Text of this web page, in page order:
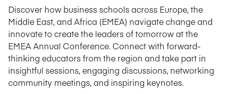
Discover how business schools across Europe, the
Middle East, and Africa (EMEA) navigate change and
innovate to create the leaders of tomorrow at the
EMEA Annual Conference. Connect with forward-
thinking educators from the region and take part in
insightful sessions, engaging discussions, networking
community meetings, and inspiring keynotes.